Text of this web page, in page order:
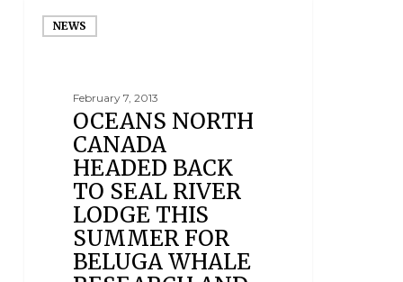
NEWS
February 7, 2013
OCEANS NORTH
CANADA
HEADED BACK
TO SEAL RIVER
LODGE THIS
SUMMER FOR
BELUGA WHALE